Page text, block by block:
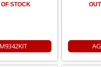
STOCK